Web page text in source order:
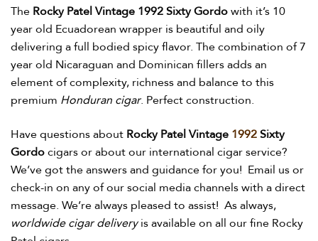
The Rocky Patel Vintage 1992 Sixty Gordowith it’s 10
year old Ecuadorean wrapper is beautiful and oily
delivering a full bodied spicy flavor. The combination of 7
year old Nicaraguan and Dominican fillers adds an
element of complexity, richness and balance to this
premium Honduran cigar. Perfect construction.
Have questions about Rocky Patel Vintage 1992Sixty
Gordocigars or about our international cigar service?
We’ve got the answers and guidance for you! Email us or
check-in on any of our social media channels with a direct
message. We’re always pleased to assist! As always,
worldwide cigar deliveryis available on all our fine Rocky